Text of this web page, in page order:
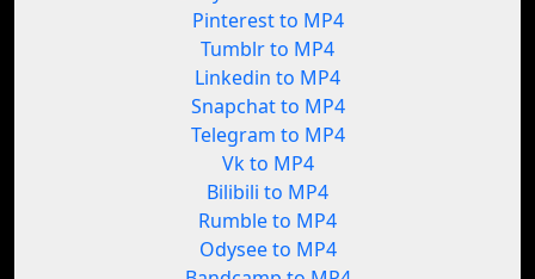
Pinterest to MP4
Tumblr to MP4
Linkedin to MP4
Snapchat to MP4
Telegram to MP4
Vk to MP4
Bilibili to MP4
Rumble to MP4
Odysee to MP4